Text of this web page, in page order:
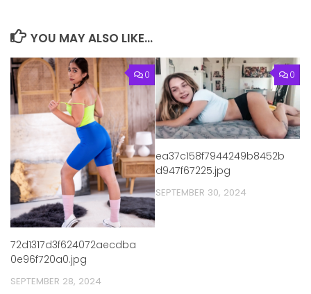
YOU MAY ALSO LIKE...
0
72d1317d3f624072aecdba
0e96f720a0.jpg
SEPTEMBER 28, 2024
0
ea37c158f7944249b8452b
d947f67225.jpg
SEPTEMBER 30, 2024